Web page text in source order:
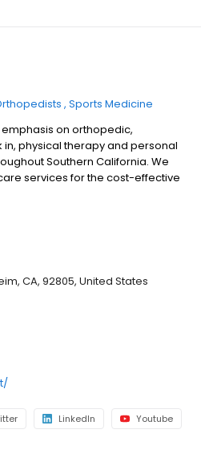
Sports Medicine
on orthopedic,
physical therapy and personal
Southern California. We
services for the cost-effective
and injuries, including
CA, 92805, United States
LinkedIn Youtube